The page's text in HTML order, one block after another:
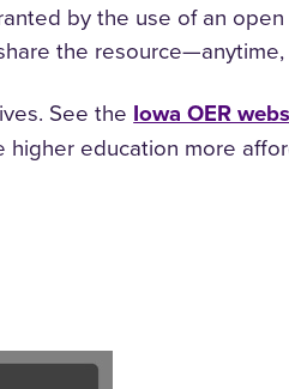
by the use of an
the resource—anytime,
See the Iowa OER
higher education more